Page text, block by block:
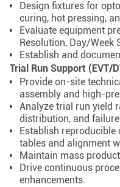
Design fixtures for
curing, hot pressing,
Evaluate equipment
Resolution, Day/Week
Establish and
Trial Run Support (EVT/
Provide on-site
assembly and high-
Analyze trial run yield
distribution, and
Establish
tables and alignment
Maintain mass
Drive continuous
enhancements.